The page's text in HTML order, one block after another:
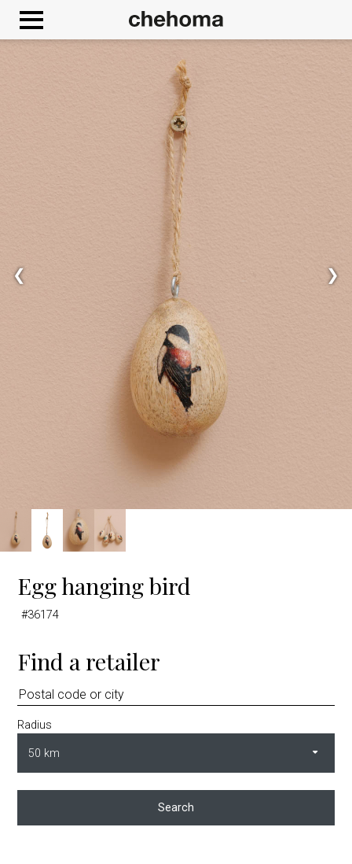
❮ ❯
Egg hanging bird
#36174
Find a retailer
Radius
Search
Google Maps is disabled. Allow
Cookies management panel